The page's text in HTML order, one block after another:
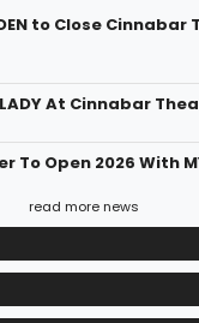
to Close
LADY At Cinnabar
To Open 2026 With
read more news